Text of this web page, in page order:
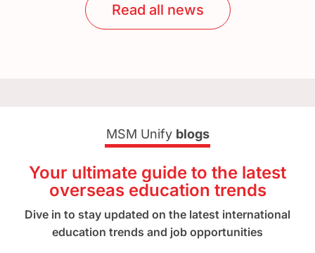
Read all news
MSM Unify blogs
Your ultimate guide to the latest
overseas education trends
Dive in to stay updated on the latest international
education trends and job opportunities